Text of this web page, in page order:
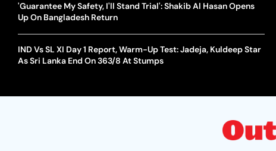
'Guarantee My Safety, I'll Stand Trial': Shakib Al Hasan Opens
Up On Bangladesh Return
IND Vs SL XI Day 1 Report, Warm-Up Test: Jadeja, Kuldeep Star
As Sri Lanka End On 363/8 At Stumps